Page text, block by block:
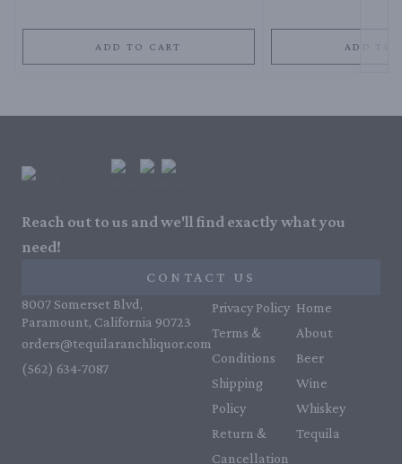
ADD TO CART ADD TO
Reach out to us and we'll find exactly what you
need!
CONTACT US
8007 Somerset Blvd,
Paramount, California 90723
orders@tequilaranchliquor.com
(562) 634-7087‬
Privacy Policy
Terms &
Conditions
Shipping
Policy
Return &
Cancellation
Home
About
Beer
Wine
Whiskey
Tequila